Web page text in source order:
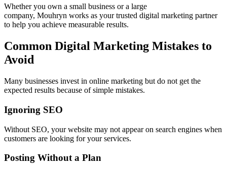
Whether you own a small business or a large
company, Mouhryn works as your trusted digital marketing partner
to help you achieve measurable results.
Common Digital Marketing Mistakes to
Avoid
Many businesses invest in online marketing but do not get the
expected results because of simple mistakes.
Ignoring SEO
Without SEO, your website may not appear on search engines when
customers are looking for your services.
Posting Without a Plan